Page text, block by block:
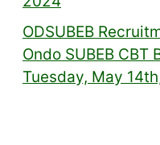
ODSUBEB
Ondo SUBEB CBT
Tuesday, May